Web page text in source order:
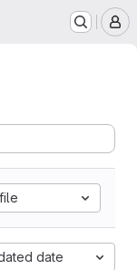
date